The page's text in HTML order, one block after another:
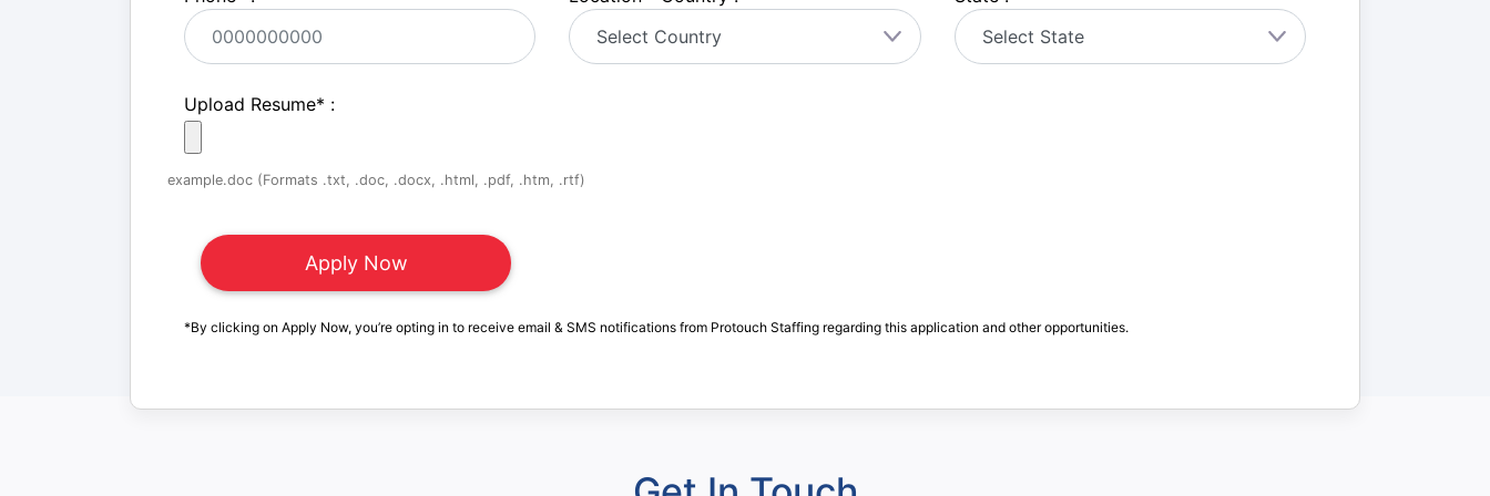
Upload Resume* :
example.doc (Formats .txt, .doc, .docx, .html, .pdf, .htm, .rtf)
*By clicking on Apply Now, you’re opting in to receive email & SMS notifications from Protouch Staffing regarding this application and other opportunities.